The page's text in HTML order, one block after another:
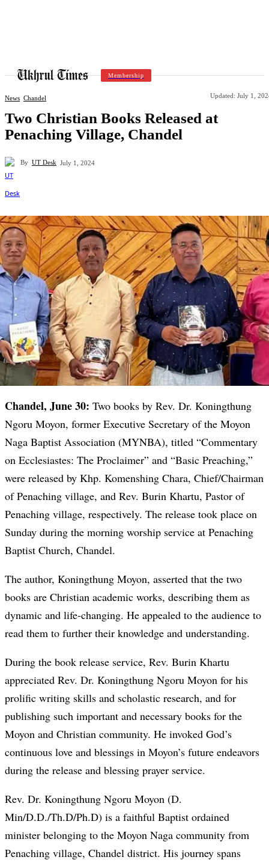
Membership
News Chandel Updated: July 1,
Two Christian Books Released at
Penaching Village, Chandel
By UT Desk July 1, 2024
Chandel, June 30: Two books by Rev. Dr. Koningthung
Ngoru Moyon, former Executive Secretary of the Moyon
Naga Baptist Association (MYNBA), titled “Commentary
on Ecclesiastes: The Proclaimer” and “Basic Preaching,”
were released by Khp. Komenshing Chara, Chief/Chairman
of Penaching village, and Rev. Burin Khartu, Pastor of
Penaching village, respectively. The release took place on
Sunday during the morning worship service at Penaching
Baptist Church, Chandel.
The author, Koningthung Moyon, asserted that the two
books are Christian academic works, describing them as
dynamic and life-changing. He appealed to the audience to
read them to further their knowledge and understanding.
During the book release service, Rev. Burin Khartu
appreciated Rev. Dr. Koningthung Ngoru Moyon for his
prolific writing skills and scholastic research, and for
publishing such important and necessary books for the
Moyon and Christian community. He invoked God’s
continuous love and blessings in Moyon’s future endeavors
during the release and blessing prayer service.
Rev. Dr. Koningthung Ngoru Moyon (D.
Min/D.D./Th.D/Ph.D) is a faithful Baptist ordained
minister belonging to the Moyon Naga community from
Penaching village, Chandel district. His journey spans